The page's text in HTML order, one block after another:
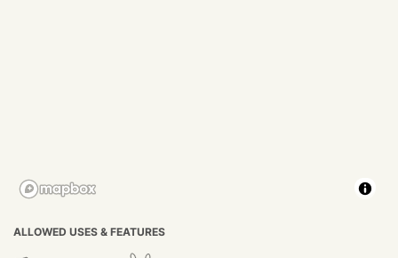
ALLOWED USES & FEATURES